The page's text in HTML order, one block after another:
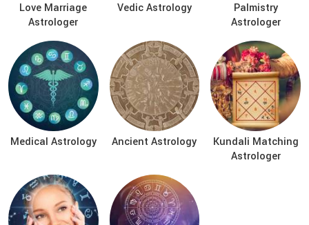
Love Marriage
Astrologer
Vedic Astrology
Palmistry
Astrologer
Medical Astrology Ancient Astrology
Kundali Matching
Astrologer